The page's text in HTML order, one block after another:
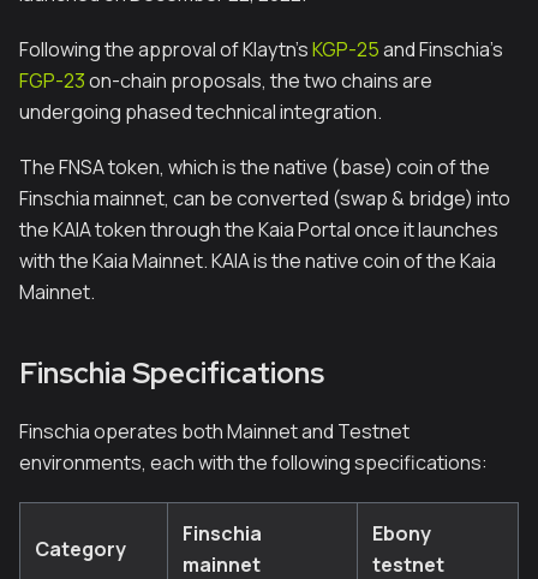
Following the approval of Klaytn'sKGP-25and Finschia's
FGP-23on-chain proposals, the two chains are
undergoing phased technical integration.
The FNSA token, which is the native (base) coin of the
Finschia mainnet, can be converted (swap & bridge) into
the KAIA token through the Kaia Portal once it launches
with the Kaia Mainnet. KAIA is the native coin of the Kaia
Mainnet.
Finschia Specifications
Finschia operates both Mainnet and Testnet
environments, each with the following specifications:
Category
Finschia
mainnet
Ebony
testnet